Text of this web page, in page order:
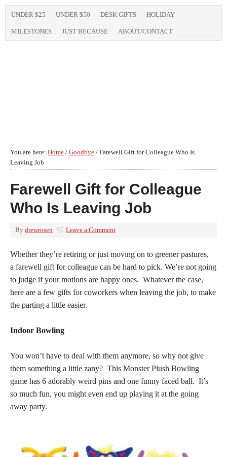
UNDER $25 UNDER $50 DESK GIFTS HOLIDAY
MILESTONES JUST BECAUSE ABOUT/CONTACT
You are here: Home / Goodbye / Farewell Gift for Colleague Who Is
Leaving Job
Farewell Gift for Colleague
Who Is Leaving Job
By drewrosen Leave a Comment
Whether they’re retiring or just moving on to greener pastures,
a farewell gift for colleague can be hard to pick. We’re not going
to judge if your motions are happy ones. Whatever the case,
here are a few gifts for coworkers when leaving the job, to make
the parting a little easier.
Indoor Bowling
You won’t have to deal with them anymore, so why not give
them something a little zany? This Monster Plush Bowling
game has 6 adorably weird pins and one funny faced ball. It’s
so much fun, you might even end up playing it at the going
away party.